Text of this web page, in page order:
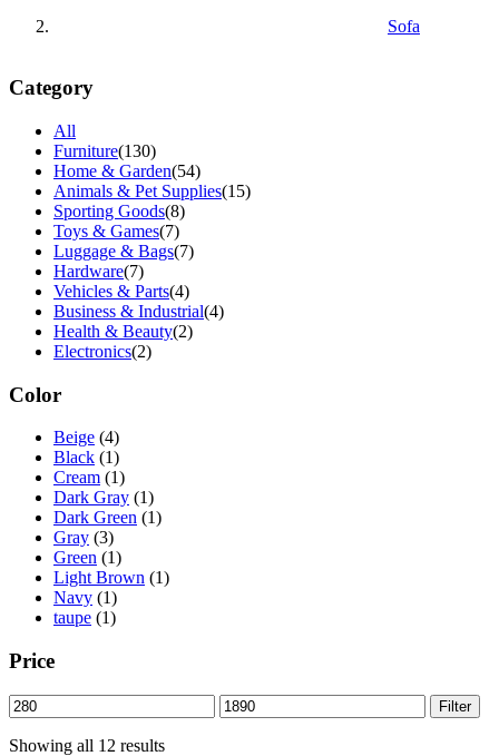
Sofa
Category
All
Furniture(130)
Home & Garden(54)
Animals & Pet Supplies(15)
Sporting Goods(8)
Toys & Games(7)
Luggage & Bags(7)
Hardware(7)
Vehicles & Parts(4)
Business & Industrial(4)
Health & Beauty(2)
Electronics(2)
Color
Beige (4)
Black (1)
Cream (1)
Dark Gray (1)
Dark Green (1)
Gray (3)
Green (1)
Light Brown (1)
Navy (1)
taupe (1)
Price
Min
price
Max
price
Filter
Showing all 12 resultsSorted